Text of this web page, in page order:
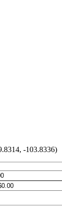
-103.8336)